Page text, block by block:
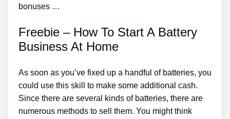
bonuses …
Freebie – How To Start A Battery
Business At Home
As soon as you’ve fixed up a handful of batteries, you
could use this skill to make some additional cash.
Since there are several kinds of batteries, there are
numerous methods to sell them. You might think